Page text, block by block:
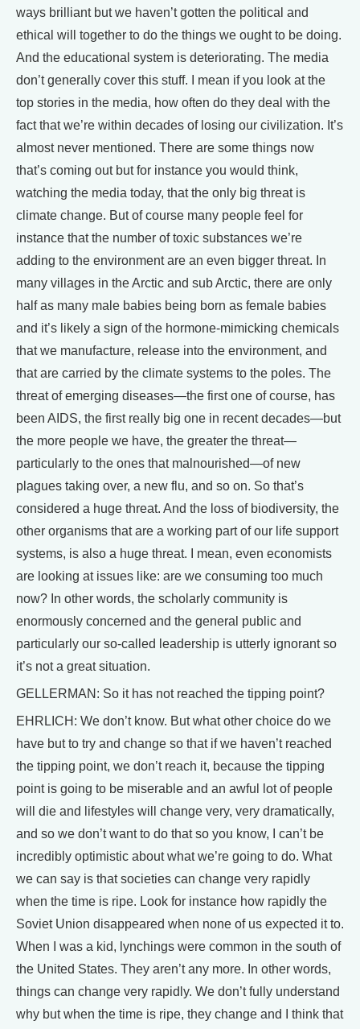
ways brilliant but we haven’t gotten the political and
ethical will together to do the things we ought to be doing.
And the educational system is deteriorating. The media
don’t generally cover this stuff. I mean if you look at the
top stories in the media, how often do they deal with the
fact that we’re within decades of losing our civilization. It’s
almost never mentioned. There are some things now
that’s coming out but for instance you would think,
watching the media today, that the only big threat is
climate change. But of course many people feel for
instance that the number of toxic substances we’re
adding to the environment are an even bigger threat. In
many villages in the Arctic and sub Arctic, there are only
half as many male babies being born as female babies
and it’s likely a sign of the hormone-mimicking chemicals
that we manufacture, release into the environment, and
that are carried by the climate systems to the poles. The
threat of emerging diseases—the first one of course, has
been AIDS, the first really big one in recent decades—but
the more people we have, the greater the threat—
particularly to the ones that malnourished—of new
plagues taking over, a new flu, and so on. So that’s
considered a huge threat. And the loss of biodiversity, the
other organisms that are a working part of our life support
systems, is also a huge threat. I mean, even economists
are looking at issues like: are we consuming too much
now? In other words, the scholarly community is
enormously concerned and the general public and
particularly our so-called leadership is utterly ignorant so
it’s not a great situation.
GELLERMAN: So it has not reached the tipping point?
EHRLICH: We don’t know. But what other choice do we
have but to try and change so that if we haven’t reached
the tipping point, we don’t reach it, because the tipping
point is going to be miserable and an awful lot of people
will die and lifestyles will change very, very dramatically,
and so we don’t want to do that so you know, I can’t be
incredibly optimistic about what we’re going to do. What
we can say is that societies can change very rapidly
when the time is ripe. Look for instance how rapidly the
Soviet Union disappeared when none of us expected it to.
When I was a kid, lynchings were common in the south of
the United States. They aren’t any more. In other words,
things can change very rapidly. We don’t fully understand
why but when the time is ripe, they change and I think that